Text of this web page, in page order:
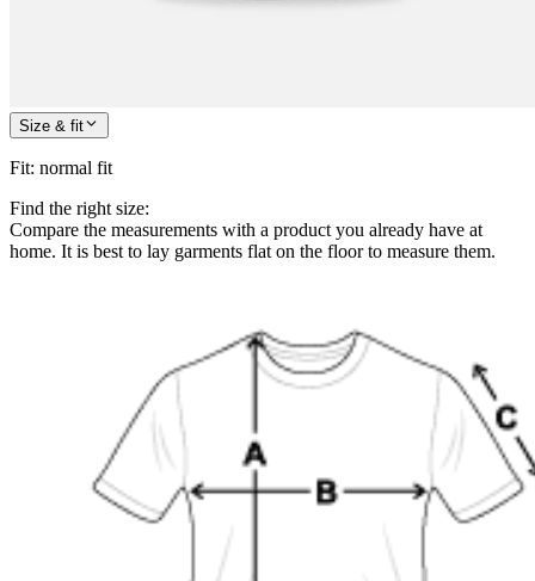
Size & fit
Fit: normal fit
Find the right size:
Compare the measurements with a product you already have at
home. It is best to lay garments flat on the floor to measure them.